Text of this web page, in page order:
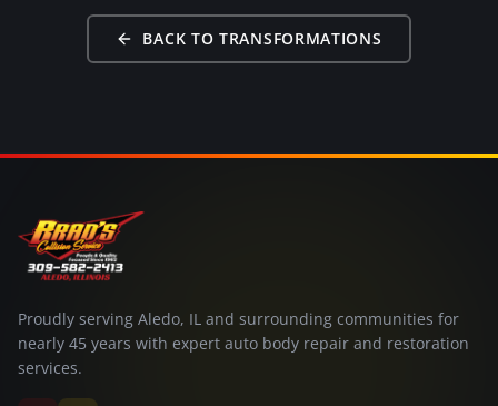
BACK TO TRANSFORMATIONS
Proudly serving Aledo, IL and surrounding communities for
nearly 45 years with expert auto body repair and restoration
services.